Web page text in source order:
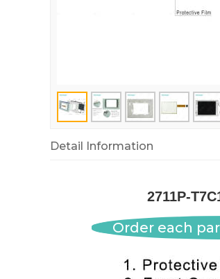
Detail Information
2711P-
Order each